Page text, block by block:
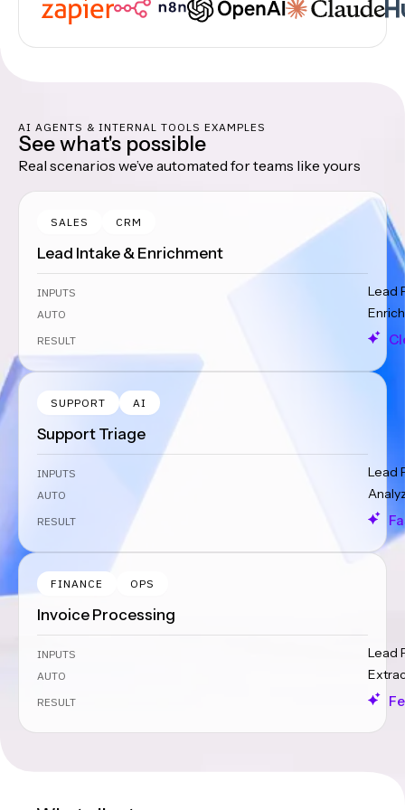
AI AGENTS & INTERNAL TOOLS EXAMPLES
See what's possible
Real scenarios we’ve automated for teams like yours
SALES CRM
Lead Intake & Enrichment
INPUTS Lead
AUTO Enrich
RESULT
SUPPORT AI
Support Triage
INPUTS Lead
AUTO
RESULT
FINANCE OPS
Invoice Processing
INPUTS Lead
AUTO
RESULT